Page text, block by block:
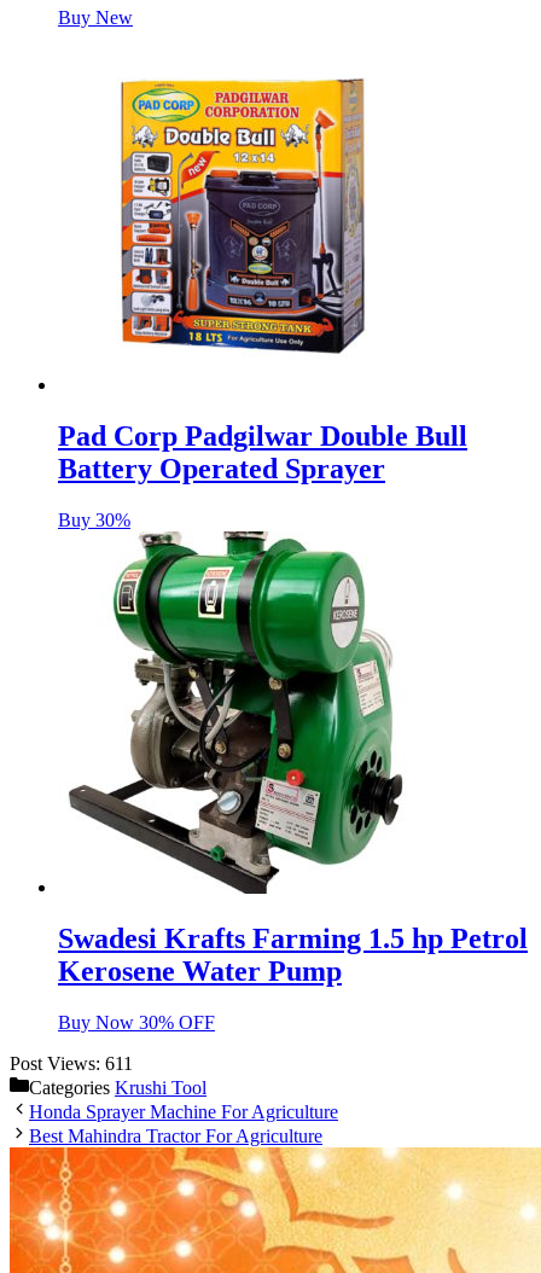
Buy New
Pad Corp Padgilwar Double Bull
Battery Operated Sprayer
Buy 30%
Swadesi Krafts Farming 1.5 hp Petrol
Kerosene Water Pump
Buy Now 30% OFF
Post Views: 611
Categories Krushi Tool
Honda Sprayer Machine For Agriculture
Best Mahindra Tractor For Agriculture